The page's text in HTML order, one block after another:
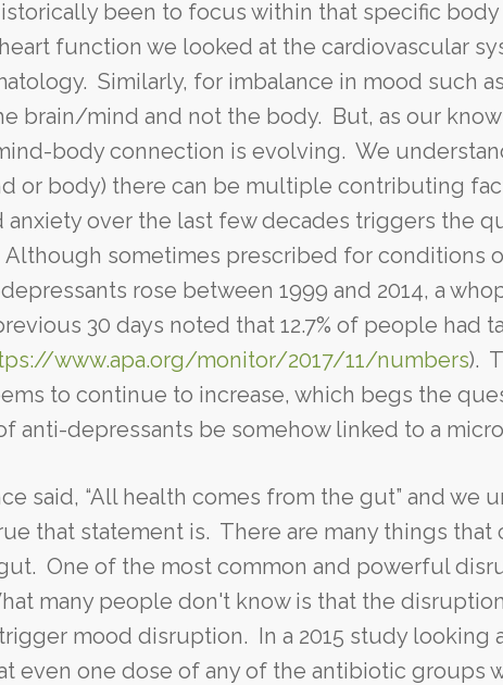
been to focus within that specific
function we looked at the cardiovascular
Similarly, for imbalance in mood such
brain/mind and not the body. But, as our
body connection is evolving. We
or body) there can be multiple contributing
anxiety over the last few decades triggers the
sometimes prescribed for conditions
rose between 1999 and 2014, a
30 days noted that 12.7% of people had
www.apa.org/monitor/2017/11/numbers).
to continue to increase, which begs the
anti-depressants be somehow linked to a
said, “All health comes from the gut” and we
that statement is. There are many things
One of the most common and powerful
many people don't know is that the
mood disruption. In a 2015 study
even one dose of any of the antibiotic groups